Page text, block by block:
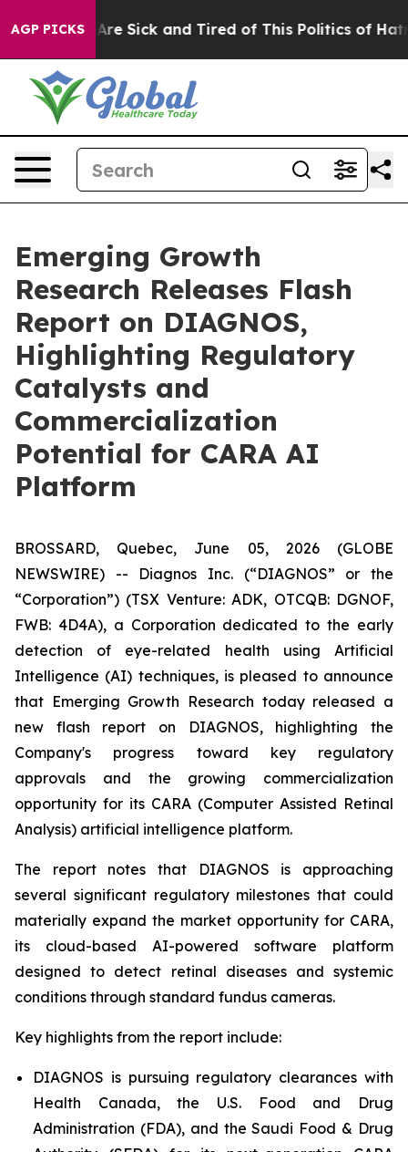
AGP PICKSAre Sick and Tired of This Politics of Hatred”
Emerging Growth
Research Releases Flash
Report on DIAGNOS,
Highlighting Regulatory
Catalysts and
Commercialization
Potential for CARA AI
Platform
BROSSARD, Quebec, June 05, 2026 (GLOBE
NEWSWIRE) -- Diagnos Inc. (“DIAGNOS” or the
“Corporation”) (TSX Venture: ADK, OTCQB: DGNOF,
FWB: 4D4A), a Corporation dedicated to the early
detection of eye-related health using Artificial
Intelligence (AI) techniques, is pleased to announce
that Emerging Growth Research today released a
new flash report on DIAGNOS, highlighting the
Company's progress toward key regulatory
approvals and the growing commercialization
opportunity for its CARA (Computer Assisted Retinal
Analysis) artificial intelligence platform.
The report notes that DIAGNOS is approaching
several significant regulatory milestones that could
materially expand the market opportunity for CARA,
its cloud-based AI-powered software platform
designed to detect retinal diseases and systemic
conditions through standard fundus cameras.
Key highlights from the report include:
DIAGNOS is pursuing regulatory clearances with
Health Canada, the U.S. Food and Drug
Administration (FDA), and the Saudi Food & Drug